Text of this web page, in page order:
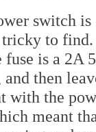
switch is
to
is a 2A
then
with the
meant